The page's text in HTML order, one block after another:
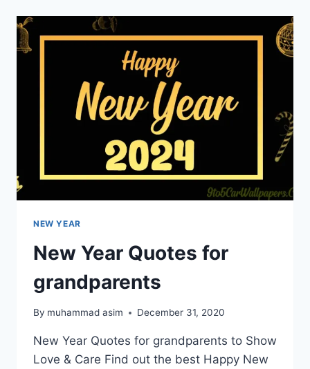
NEW YEAR
New Year Quotes for
grandparents
By muhammad asim December 31, 2020
New Year Quotes for grandparents to Show
Love & Care Find out the best Happy New